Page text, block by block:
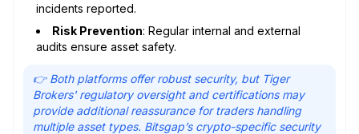
incidents reported.
Risk Prevention: Regular internal and external
audits ensure asset safety.
👉 Both platforms offer robust security, but Tiger
Brokers' regulatory oversight and certifications may
provide additional reassurance for traders handling
multiple asset types. Bitsgap’s crypto-specific security